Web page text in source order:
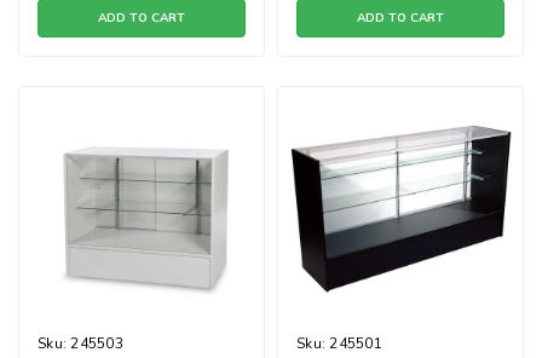
ADD TO CART ADD TO CART
Sku: 245503 Sku: 245501